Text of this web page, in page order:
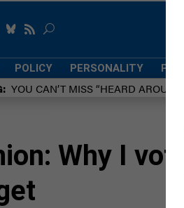
POLICY PERSONALITY
YOU CAN’T MISS “HEARD
Why I